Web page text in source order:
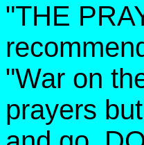
"THE
"War on
prayers